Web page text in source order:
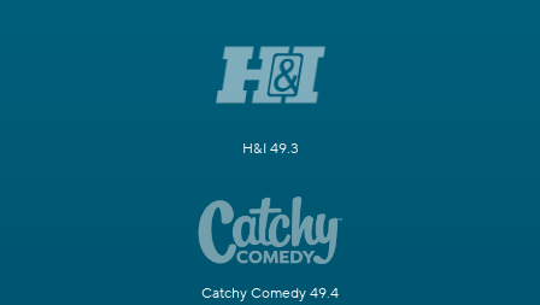
H&I 49.3
Catchy Comedy 49.4